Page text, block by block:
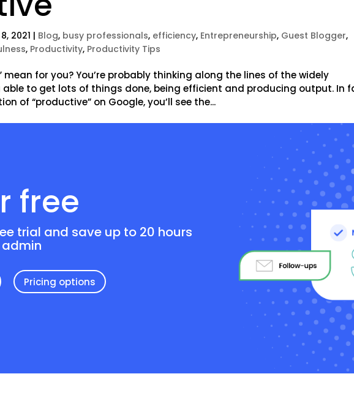
2021 | Blog, busy professionals, efficiency, Entrepreneurship, Guest Blogger,
, Productivity, Productivity Tips
mean for you? You’re probably thinking along the lines of the widely
to get lots of things done, being efficient and producing output. In
of “productive” on Google, you’ll see the...
free
trial and save up to 20 hours
Pricing options